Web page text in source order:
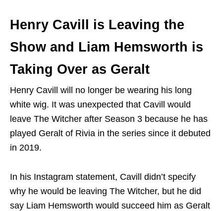
Henry Cavill is Leaving the
Show and Liam Hemsworth is
Taking Over as Geralt
Henry Cavill will no longer be wearing his long
white wig. It was unexpected that Cavill would
leave The Witcher after Season 3 because he has
played Geralt of Rivia in the series since it debuted
in 2019.
In his Instagram statement, Cavill didn’t specify
why he would be leaving The Witcher, but he did
say Liam Hemsworth would succeed him as Geralt